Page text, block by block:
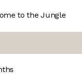
to the Jungle